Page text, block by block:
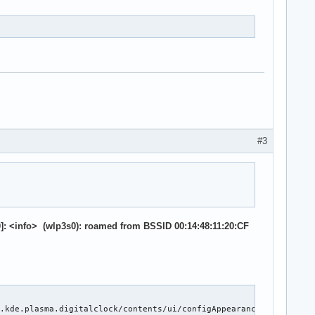
DRS-
ComplianceSOS-
TLPXlatBlocked-
TLPBlockedErr-
#3
<info> (wlp3s0): roamed from BSSID 00:14:48:11:20:CF
contents/ui/configAppearance.qml: